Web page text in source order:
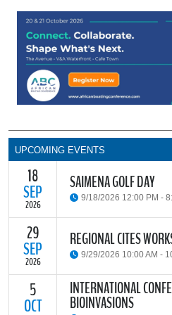
UPCOMING EVENTS
18
SEP
2026
SAIMENA GOLF DAY
9/18/2026 12:00 PM -
The South African Institute of
Architects Cape Branch
Day 2026 at the beautiful Clovelly
29
SEP
2026
REGIONAL CITES
9/29/2026 10:00 AM -
The Convention on International
Wild Fauna and Flora (CITES)
5
OCT
INTERNATIONAL
BIOINVASIONS